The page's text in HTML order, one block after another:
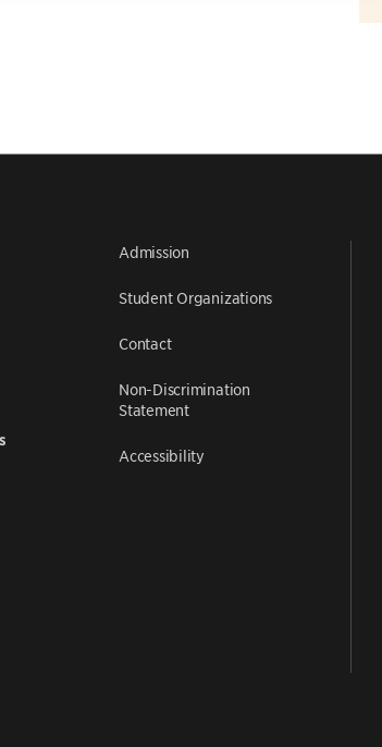
Admission
Student Organizations
Contact
Non-Discrimination
Statement
Accessibility